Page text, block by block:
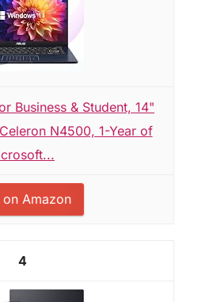
Business & Student, 14"
N4500, 1-Year of
Amazon
4